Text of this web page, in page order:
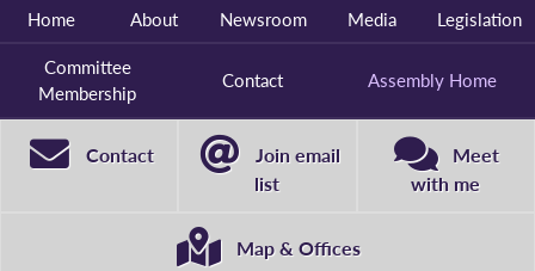
Home About Newsroom Media Legislation
Committee
Membership
Contact Assembly Home
Contact
Join email
list
Meet
with me
Map & Offices